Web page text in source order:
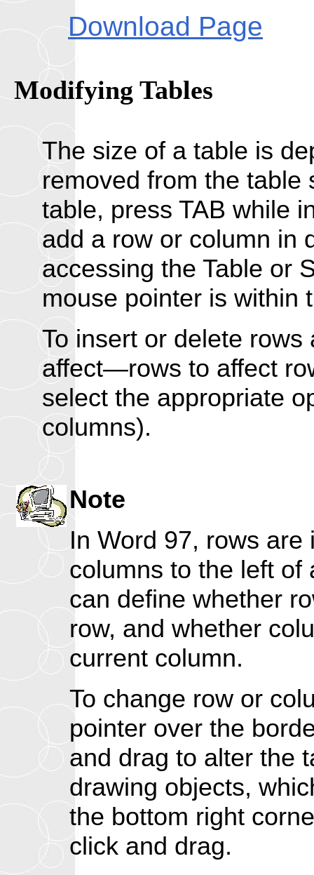
Download Page
Modifying Tables
The size of a table is
removed from the table
table, press TAB while
add a row or column in
accessing the Table or
mouse pointer is within
To insert or delete
affect—rows to affect
select the appropriate
columns).
Note
In Word 97, rows
columns to the left of
can define whether
row, and whether
current column.
To change row or
pointer over the
and drag to alter the
drawing objects,
the bottom right
click and drag.